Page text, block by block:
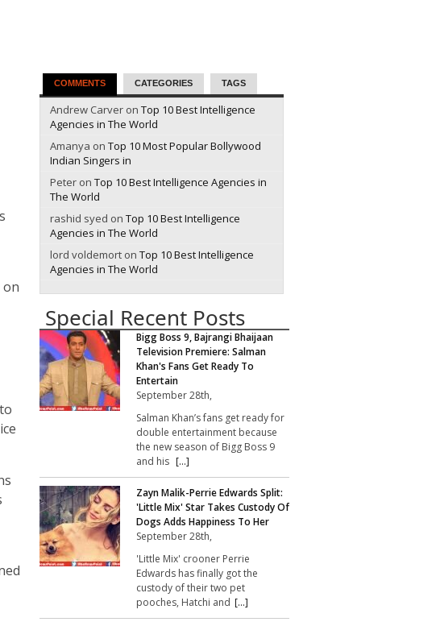
COMMENTS CATEGORIES TAGS
Andrew Carver on Top 10 Best Intelligence
Agencies in The World
Amanya on Top 10 Most Popular Bollywood
Indian Singers in
Peter on Top 10 Best Intelligence Agencies in
The World
rashid syed on Top 10 Best Intelligence
Agencies in The World
lord voldemort on Top 10 Best Intelligence
Agencies in The World
Special Recent Posts
Bigg Boss 9, Bajrangi Bhaijaan
Television Premiere: Salman
Khan's Fans Get Ready To
Entertain
September 28th,
Salman Khan’s fans get ready for
double entertainment because
the new season of Bigg Boss 9
and his [...]
Zayn Malik-Perrie Edwards Split:
'Little Mix' Star Takes Custody Of
Dogs Adds Happiness To Her
September 28th,
'Little Mix' crooner Perrie
Edwards has finally got the
custody of their two pet
pooches, Hatchi and [...]